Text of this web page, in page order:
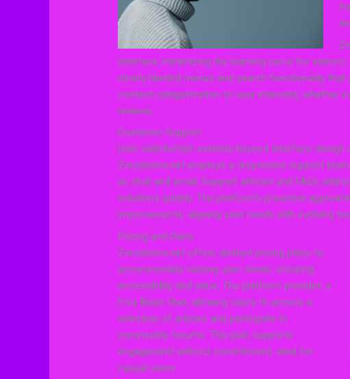
interface, minimizing the learning curve for
clearly labeled menus and search functionality
content categorization to user interests, whether
reviews.
Customer Support
User satisfaction extends beyond interface
Zerodevice.net employs a responsive support
as chat and email. Support articles and FAQs
solutions quickly. The platform’s proactive
improvements, aligning user needs with evolving
Pricing and Plans
Zerodevice.net offers distinct pricing plans to
accommodate varying user needs, ensuring
accessibility and value. The platform provides a
Free Basic Plan, allowing users to access a
selection of articles and participate in
community forums. This plan supports
engagement without commitment, ideal for
casual users.